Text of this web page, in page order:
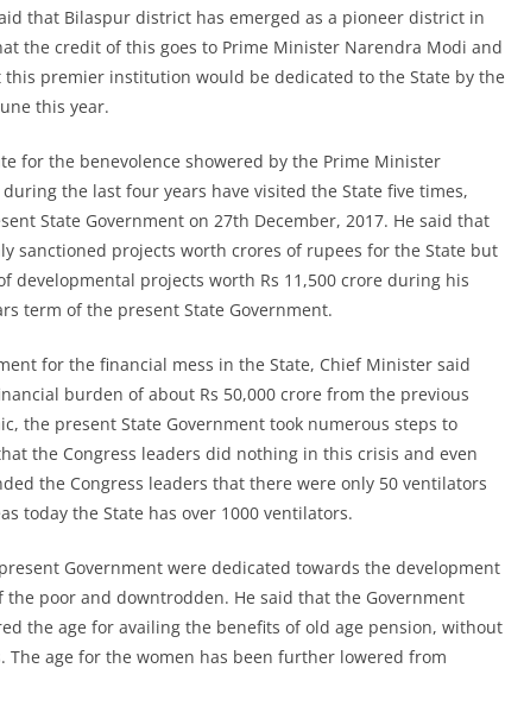
that Bilaspur district has emerged as a pioneer district in
the credit of this goes to Prime Minister Narendra Modi and
this premier institution would be dedicated to the State by the
this year.
for the benevolence showered by the Prime Minister
the last four years have visited the State five times,
State Government on 27th December, 2017. He said that
sanctioned projects worth crores of rupees for the State but
developmental projects worth Rs 11,500 crore during his
term of the present State Government.
for the financial mess in the State, Chief Minister said
burden of about Rs 50,000 crore from the previous
the present State Government took numerous steps to
the Congress leaders did nothing in this crisis and even
the Congress leaders that there were only 50 ventilators
today the State has over 1000 ventilators.
Government were dedicated towards the development
poor and downtrodden. He said that the Government
the age for availing the benefits of old age pension, without
age for the women has been further lowered from